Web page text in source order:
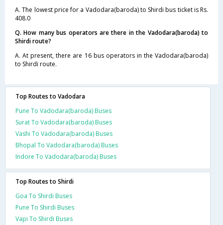
A. The lowest price for a Vadodara(baroda) to Shirdi bus ticket is Rs.
408.0
Q. How many bus operators are there in the Vadodara(baroda) to
Shirdi route?
A. At present, there are 16 bus operators in the Vadodara(baroda)
to Shirdi route.
Top Routes to Vadodara
Pune To Vadodara(baroda) Buses
Surat To Vadodara(baroda) Buses
Vashi To Vadodara(baroda) Buses
Bhopal To Vadodara(baroda) Buses
Indore To Vadodara(baroda) Buses
Top Routes to Shirdi
Goa To Shirdi Buses
Pune To Shirdi Buses
Vapi To Shirdi Buses